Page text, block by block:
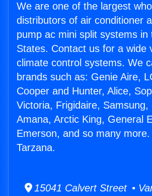
We are one of the largest
distributors of air conditioner
pump ac mini split systems in
States. Contact us for a wide
climate control systems. We
brands such as: Genie Aire,
Cooper and Hunter, Alice,
Victoria, Frigidaire, Samsung,
Amana, Arctic King, General
Emerson, and so many
Tarzana.
15041 Calvert Street •